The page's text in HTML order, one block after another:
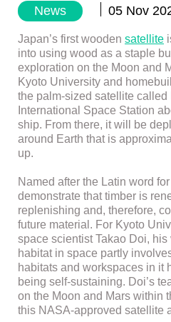
News 05 Nov
Japan’s first wooden satellite
into using wood as a staple
exploration on the Moon and
Kyoto University and
the palm-sized satellite called
International Space Station
ship. From there, it will be
around Earth that is
up.
Named after the Latin word
demonstrate that timber is
replenishing and, therefore,
future material. For Kyoto
space scientist Takao Doi,
habitat in space partly
habitats and workspaces in it
being self-sustaining. Doi’s
on the Moon and Mars within
this NASA-approved satellite